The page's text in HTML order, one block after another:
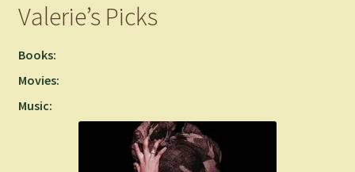
Valerie’s Picks
Books:
Movies:
Music: